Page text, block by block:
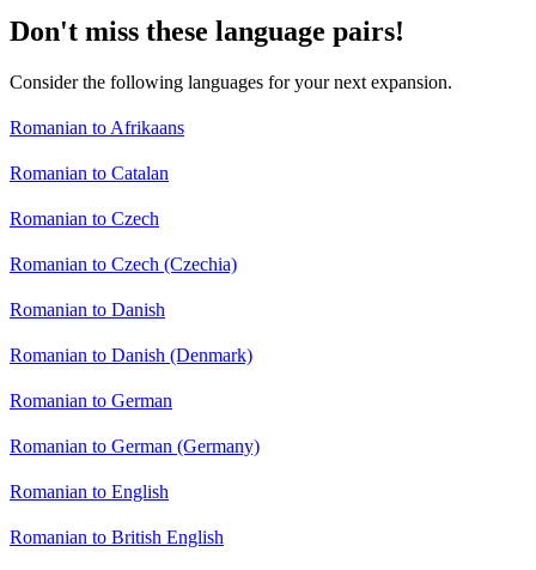
Don't miss these language pairs!
Consider the following languages for your next expansion.
Romanian to Afrikaans
Romanian to Catalan
Romanian to Czech
Romanian to Czech (Czechia)
Romanian to Danish
Romanian to Danish (Denmark)
Romanian to German
Romanian to German (Germany)
Romanian to English
Romanian to British English